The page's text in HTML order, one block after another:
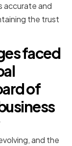
accurate and
the trust
faced
of
and the